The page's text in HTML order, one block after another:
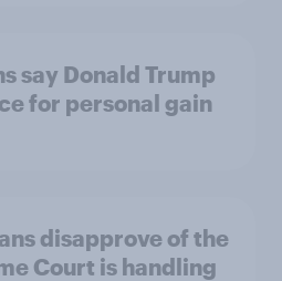
say Donald Trump
for personal gain
disapprove of the
Court is handling